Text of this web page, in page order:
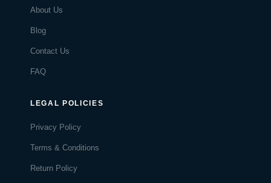
About Us
Blog
Contact Us
FAQ
LEGAL POLICIES
Privacy Policy
Terms & Conditions
Return Policy